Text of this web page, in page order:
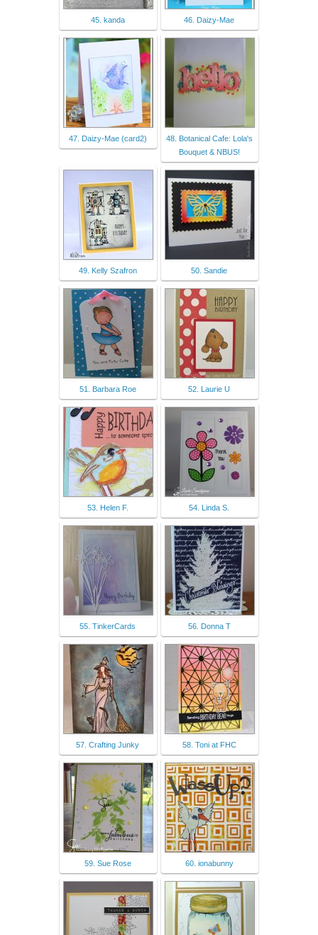
45. kanda 46. Daizy-Mae
47. Daizy-Mae (card2)
48. Botanical Cafe: Lola's
Bouquet & NBUS!
49. Kelly Szafron 50. Sandie
51. Barbara Roe 52. Laurie U
53. Helen F. 54. Linda S.
55. TinkerCards 56. Donna T
57. Crafting Junky 58. Toni at FHC
59. Sue Rose 60. ionabunny